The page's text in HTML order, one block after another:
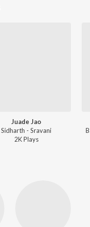
Juade Jao
Sidharth - Sravani
2KPlays